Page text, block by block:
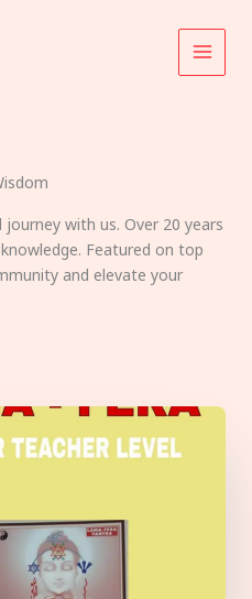
with us. Over 20 years
Featured on top
and elevate your